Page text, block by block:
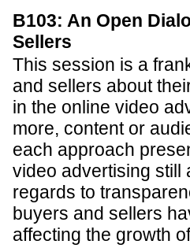
B103: An Open
Sellers
This session is a
and sellers about
in the online video
more, content or
each approach
video advertising still
regards to
buyers and sellers
affecting the growth